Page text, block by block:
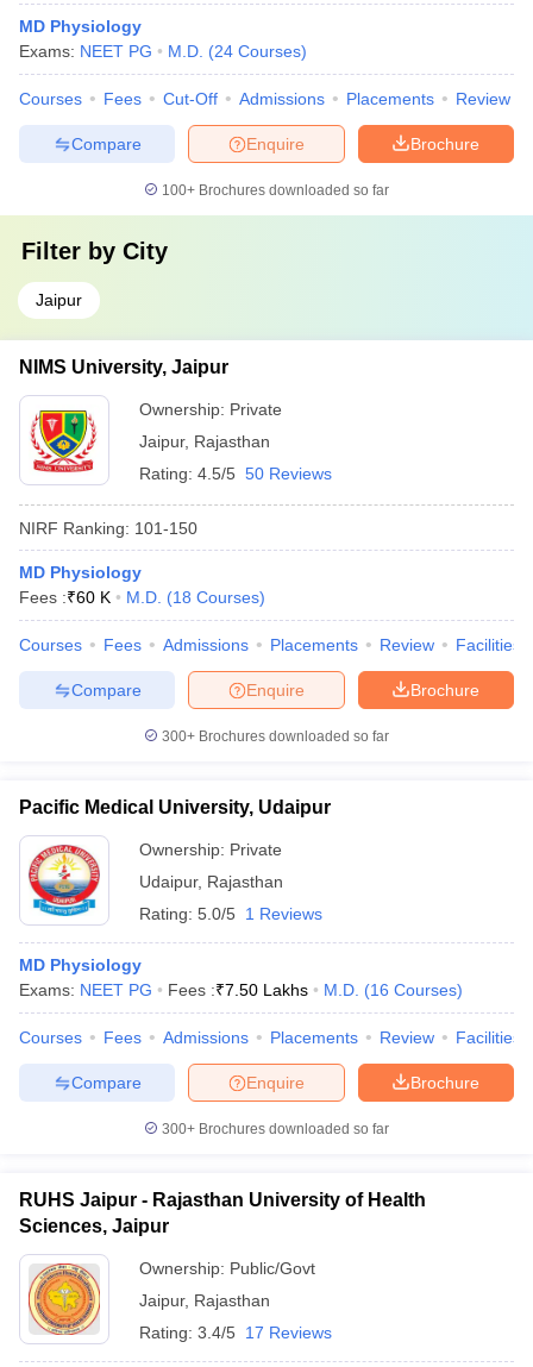
MD Physiology
Exams: NEET PG M.D. (24 Courses)
Courses Fees Cut-Off Admissions Placements Review
Brochure
Enquire
Compare
100+ Brochures downloaded so far
Filter by City
Jaipur
NIMS University, Jaipur
Ownership: Private
Jaipur, Rajasthan
Rating: 4.5/5 50 Reviews
NIRF Ranking: 101-150
MD Physiology
Fees :₹60 K M.D. (18 Courses)
Courses Fees Admissions Placements Review Facilities
Brochure
Enquire
Compare
300+ Brochures downloaded so far
Pacific Medical University, Udaipur
Ownership: Private
Udaipur, Rajasthan
Rating: 5.0/5 1 Reviews
MD Physiology
Exams: NEET PG Fees :₹7.50 Lakhs M.D. (16 Courses)
Courses Fees Admissions Placements Review Facilities
Brochure
Enquire
Compare
300+ Brochures downloaded so far
RUHS Jaipur - Rajasthan University of Health
Sciences, Jaipur
Ownership: Public/Govt
Jaipur, Rajasthan
Rating: 3.4/5 17 Reviews